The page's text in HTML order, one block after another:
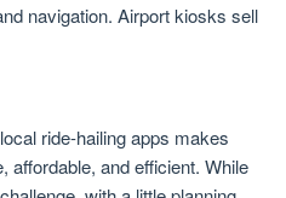
navigation. Airport kiosks sell
ride-hailing apps makes
affordable, and efficient. While